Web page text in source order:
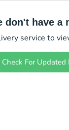
don't have a
service to
Check For Updated